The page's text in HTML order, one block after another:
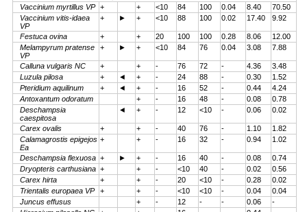
Vaccinium myrtillus VP + + <10 84 100 0.04 8.40
70.50
Vaccinium vitis-idaea
VP
+ ► + <10 88 100 0.02 17.40 9.92
Festuca ovina + + 20 100 100 0.28 8.06
12.00
Melampyrum pratense
VP
+ ► + <10 84 76 0.04 3.08 7.88
Calluna vulgaris NC + + - 76 72 - 4.36
3.48
Luzula pilosa
+ ◄ + - 24 88 - 0.30
1.52
Pteridium aquilinum
+ ◄ + - 16 52 - 0.44
4.24
Antoxantum odoratum
+ - 16 48 - 0.08
0.78
Deschampsia
caespitosa
◄ + - 12 <10 - 0.06 0.02
Carex ovalis + + - 40 76 - 1.10
1.82
Calamagrostis epigejos
Ea
+ + - 16 32 - 0.94 1.02
Deschampsia flexuosa + ► + - 16 40 - 0.08
0.74
Dryopteris carthusiana + + - <10 40 - 0.02
0.56
Carex hirta
+ + - 20 <10 - 0.28
0.02
Trientalis europaea VP
+ + - <10 <10 - 0.04
0.04
Juncus effusus
+ - 12 - - 0.06
-